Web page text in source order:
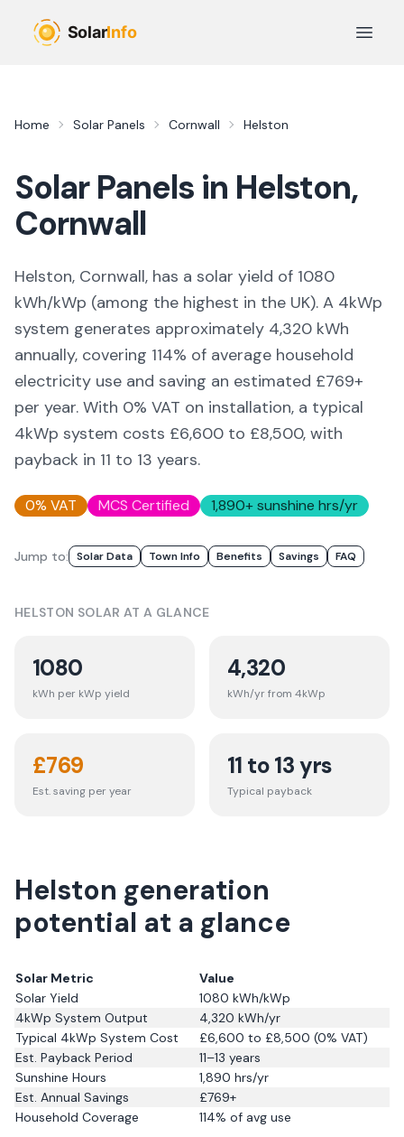
Open
Home Solar Panels Cornwall Helston
Solar Panels in Helston,
Cornwall
Helston, Cornwall, has a solar yield of 1080
kWh/kWp (among the highest in the UK). A 4kWp
system generates approximately 4,320 kWh
annually, covering 114% of average household
electricity use and saving an estimated £769+
per year. With 0% VAT on installation, a typical
4kWp system costs £6,600 to £8,500, with
payback in 11 to 13 years.
0% VAT MCS Certified 1,890+ sunshine hrs/yr
Jump to: Solar Data Town Info Benefits Savings FAQ
HELSTON SOLAR AT A GLANCE
1080
kWh per kWp yield
4,320
kWh/yr from 4kWp
£769
Est. saving per year
11 to 13 yrs
Typical payback
Helston generation
potential at a glance
Solar Metric
Value
Solar Yield
1080 kWh/kWp
4kWp System Output
4,320 kWh/yr
Typical 4kWp System Cost
£6,600 to £8,500 (0% VAT)
Est. Payback Period
11–13 years
Sunshine Hours
1,890 hrs/yr
Est. Annual Savings
£769+
Household Coverage
114% of avg use